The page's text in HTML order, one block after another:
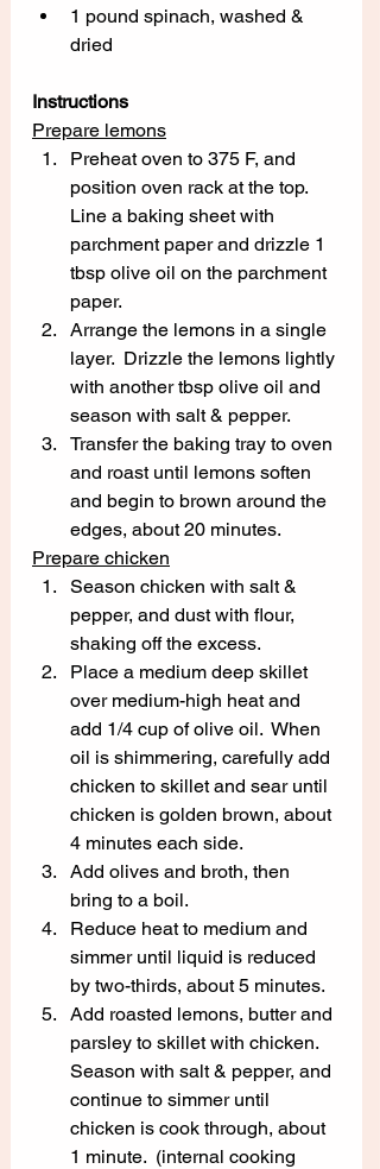
1 pound spinach, washed &
dried
Instructions
Prepare lemons
Preheat oven to 375 F, and
position oven rack at the top.
Line a baking sheet with
parchment paper and drizzle 1
tbsp olive oil on the parchment
paper.
Arrange the lemons in a single
layer.  Drizzle the lemons lightly
with another tbsp olive oil and
season with salt & pepper.
Transfer the baking tray to oven
and roast until lemons soften
and begin to brown around the
edges, about 20 minutes.
Prepare chicken
Season chicken with salt &
pepper, and dust with flour,
shaking off the excess.
Place a medium deep skillet
over medium-high heat and
add 1/4 cup of olive oil.  When
oil is shimmering, carefully add
chicken to skillet and sear until
chicken is golden brown, about
4 minutes each side.
Add olives and broth, then
bring to a boil.
Reduce heat to medium and
simmer until liquid is reduced
by two-thirds, about 5 minutes.
Add roasted lemons, butter and
parsley to skillet with chicken.
Season with salt & pepper, and
continue to simmer until
chicken is cook through, about
1 minute.  (internal cooking